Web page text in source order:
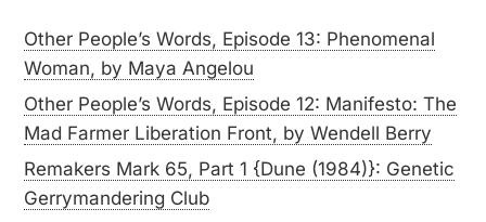
Other People’s Words, Episode 13: Phenomenal
Woman, by Maya Angelou
Other People’s Words, Episode 12: Manifesto: The
Mad Farmer Liberation Front, by Wendell Berry
Remakers Mark 65, Part 1 {Dune (1984)}: Genetic
Gerrymandering Club